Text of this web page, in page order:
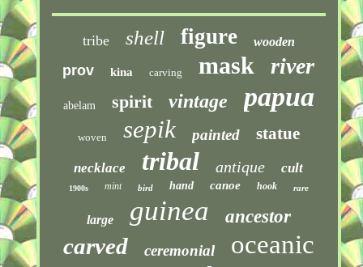
tribe shell figure wooden
prov kina carving mask river
abelam spirit vintage papua
woven sepik painted statue
necklace tribal antique cult
1900s mint bird hand canoe hook rare
large guinea ancestor
carved ceremonial oceanic